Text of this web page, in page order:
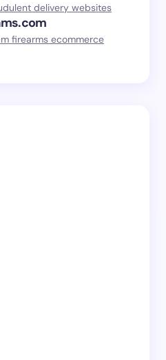
delivery websites
firearms ecommerce